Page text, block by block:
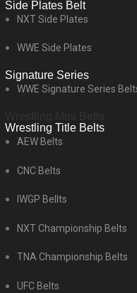
Side Plates Belt
NXT Side Plates
WWE Side Plates
Signature Series
WWE Signature Series
Wrestling Title Belts
AEW Belts
CNC Belts
IWGP Bellts
NXT Championship Belts
TNA Championship Belts
UFC Belts